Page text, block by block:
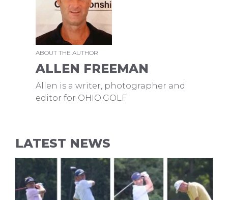
ABOUT THE AUTHOR
ALLEN FREEMAN
Allen is a writer, photographer and
editor for OHIO.GOLF
LATEST NEWS